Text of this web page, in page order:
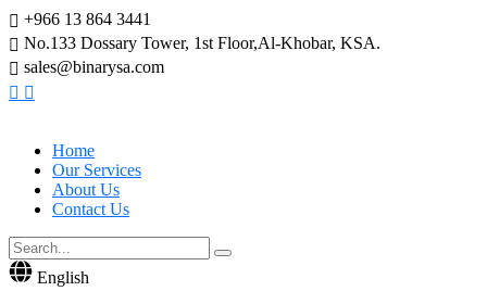
+966 13 864 3441
No.133 Dossary Tower, 1st Floor,Al-Khobar, KSA.
sales@binarysa.com
Home
Our Services
About Us
Contact Us
English